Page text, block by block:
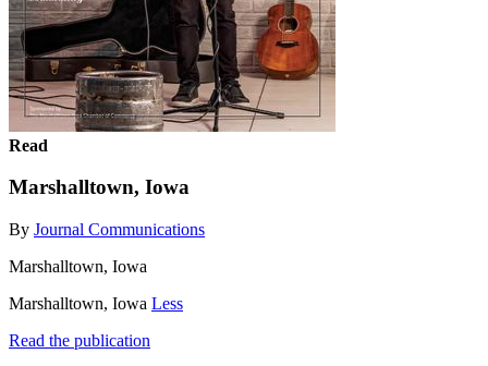
Read
Marshalltown, Iowa
By Journal Communications
Marshalltown, Iowa
Marshalltown, Iowa Less
Read the publication